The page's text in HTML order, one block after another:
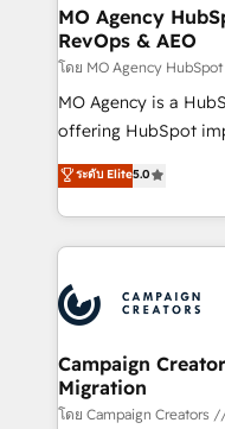
infrastructure to life.
keeps you in control
route to your revenue goals. We
supported over 500
implementation,
methodology will
deployment
expertise to deliver
MO Agency
RevOps & AEO
โดย MO Agency HubSpot
MO Agency is a
offering HubSpot
automation, CRM
architecture, sales
lead scoring and
Salesforce and
Generative Engine
HubSpot Content
B2B SEO, paid media, and
enterprise and
technology,
ระดับ Elite5.0
Campaign
Migration
โดย Campaign Creators